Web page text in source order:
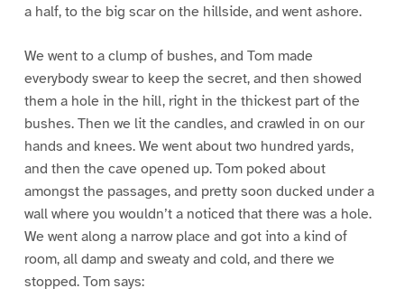
a half, to the big scar on the hillside, and went ashore.
We went to a clump of bushes, and Tom made
everybody swear to keep the secret, and then showed
them a hole in the hill, right in the thickest part of the
bushes. Then we lit the candles, and crawled in on our
hands and knees. We went about two hundred yards,
and then the cave opened up. Tom poked about
amongst the passages, and pretty soon ducked under a
wall where you wouldn’t a noticed that there was a hole.
We went along a narrow place and got into a kind of
room, all damp and sweaty and cold, and there we
stopped. Tom says: